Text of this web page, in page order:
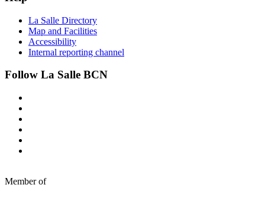
La Salle Directory
Map and Facilities
Accessibility
Internal reporting channel
Follow La Salle BCN
Member of